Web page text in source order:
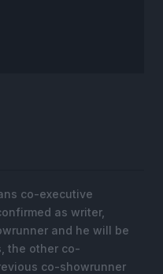
co-executive
as writer,
and he will be
the other co-
co-showrunner